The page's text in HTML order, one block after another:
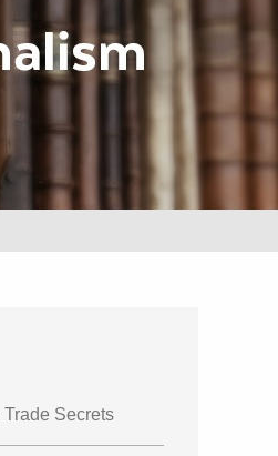
Secrets